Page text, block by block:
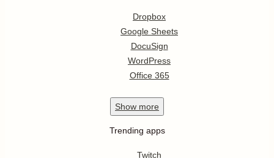
Dropbox
Google Sheets
DocuSign
WordPress
Office 365
Show more
Trending apps
Twitch